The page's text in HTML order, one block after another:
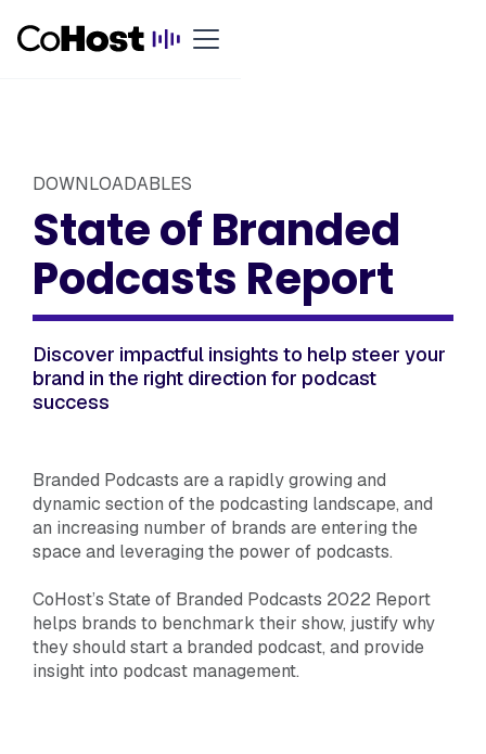
DOWNLOADABLES
State of Branded
Podcasts Report
Discover impactful insights to help steer your
brand in the right direction for podcast
success
Branded Podcasts are a rapidly growing and
dynamic section of the podcasting landscape, and
an increasing number of brands are entering the
space and leveraging the power of podcasts.
CoHost’s State of Branded Podcasts 2022 Report
helps brands to benchmark their show, justify why
they should start a branded podcast, and provide
insight into podcast management.